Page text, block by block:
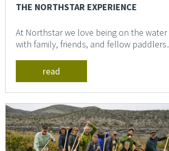
THE NORTHSTAR EXPERIENCE
At Northstar we love being on the water
with family, friends, and fellow paddlers.
read